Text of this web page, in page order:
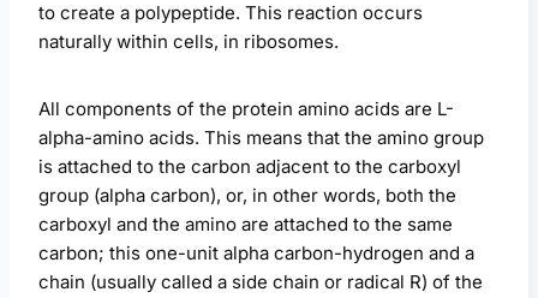
to create a polypeptide. This reaction occurs
naturally within cells, in ribosomes.
All components of the protein amino acids are L-
alpha-amino acids. This means that the amino group
is attached to the carbon adjacent to the carboxyl
group (alpha carbon), or, in other words, both the
carboxyl and the amino are attached to the same
carbon; this one-unit alpha carbon-hydrogen and a
chain (usually called a side chain or radical R) of the